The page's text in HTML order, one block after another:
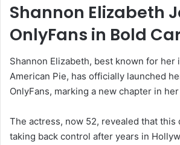
Shannon Elizabeth
OnlyFans in Bold
Shannon Elizabeth, best known for her
American Pie, has officially launched
OnlyFans, marking a new chapter in
The actress, now 52, revealed that this
taking back control after years in